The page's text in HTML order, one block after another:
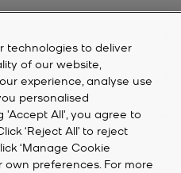
technologies to deliver
of our website,
experience, analyse use
personalised
'Accept All', you agree to
‘Reject All’ to reject
‘Manage Cookie
own preferences. For more